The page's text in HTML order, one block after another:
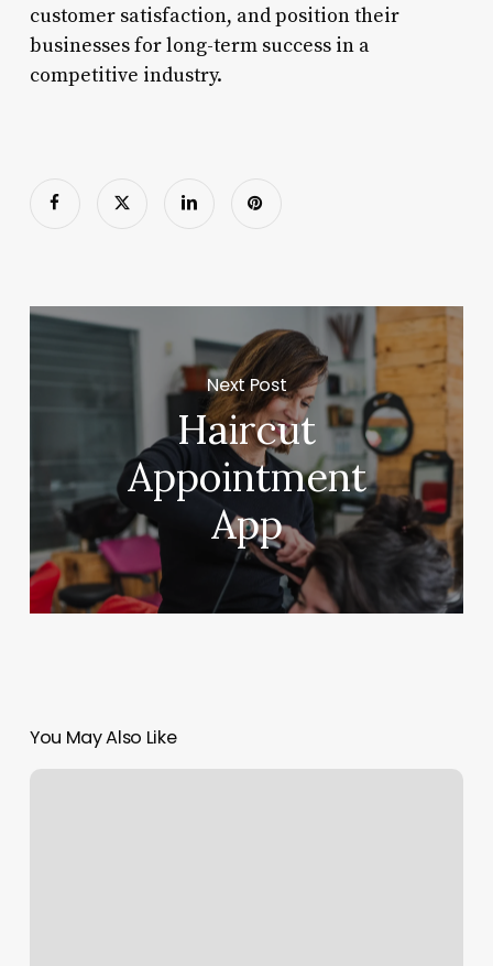
customer satisfaction, and position their
businesses for long-term success in a
competitive industry.
Next Post
Haircut
Appointment
App
You May Also Like
Crossfit